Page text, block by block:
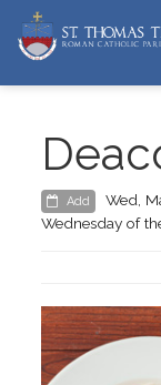
Add
Wed,
Wednesday of